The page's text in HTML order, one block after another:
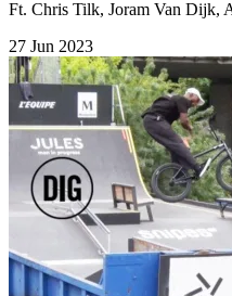
Ft. Chris Tilk, Joram Van Dijk,
27 Jun 2023